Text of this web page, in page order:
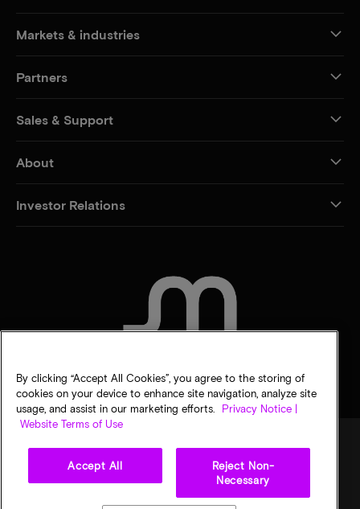
Markets & industries
Partners
Sales & Support
About
Investor Relations
Privacy choices
By clicking “Accept All Cookies”, you agree to the storing of
cookies on your device to enhance site navigation, analyze site
usage, and assist in our marketing efforts.
Privacy Notice |
Website Terms of Use
Accept All
Reject Non-
Necessary